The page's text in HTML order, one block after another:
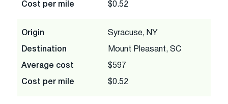
Cost per mile $0.52
Origin Syracuse, NY
Destination Mount Pleasant, SC
Average cost $597
Cost per mile $0.52